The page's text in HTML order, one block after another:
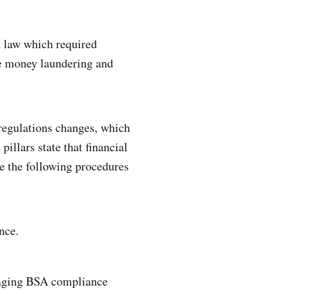
law which required
laundering and
changes, which
state that financial
the following procedures
BSA compliance